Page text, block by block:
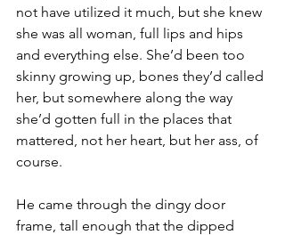
not have utilized it much, but she knew
she was all woman, full lips and hips
and everything else. She’d been too
skinny growing up, bones they’d called
her, but somewhere along the way
she’d gotten full in the places that
mattered, not her heart, but her ass, of
course.
He came through the dingy door
frame, tall enough that the dipped